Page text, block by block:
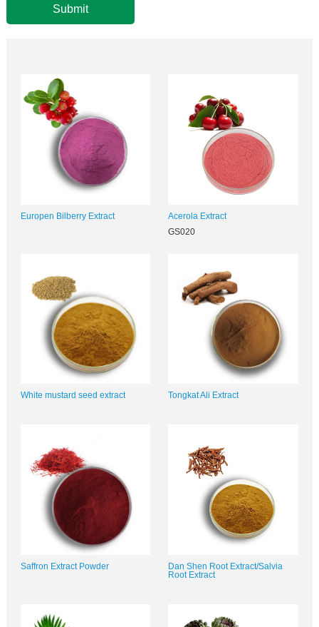
Submit
Europen Bilberry Extract
Acerola Extract
GS020
White mustard seed extract Tongkat Ali Extract
Saffron Extract Powder
Dan Shen Root Extract/Salvia
Root Extract